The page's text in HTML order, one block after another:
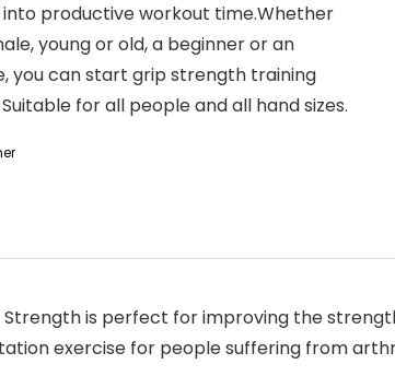
productive workout time.Whether
young or old, a beginner or an
you can start grip strength training
for all people and all hand sizes.
Strength is perfect for improving the
exercise for people suffering from